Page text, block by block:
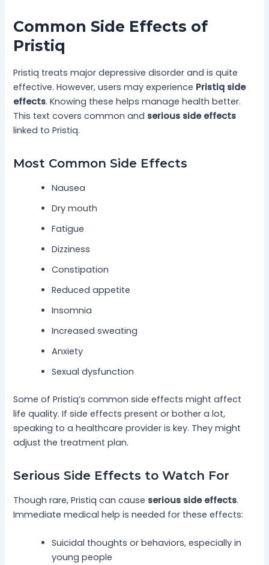
Common Side Effects of
Pristiq
Pristiq treats major depressive disorder and is quite
effective. However, users may experience Pristiq side
effects. Knowing these helps manage health better.
This text covers common and serious side effects
linked to Pristiq.
Most Common Side Effects
Nausea
Dry mouth
Fatigue
Dizziness
Constipation
Reduced appetite
Insomnia
Increased sweating
Anxiety
Sexual dysfunction
Some of Pristiq’s common side effects might affect
life quality. If side effects present or bother a lot,
speaking to a healthcare provider is key. They might
adjust the treatment plan.
Serious Side Effects to Watch For
Though rare, Pristiq can cause serious side effects.
Immediate medical help is needed for these effects:
Suicidal thoughts or behaviors, especially in
young people